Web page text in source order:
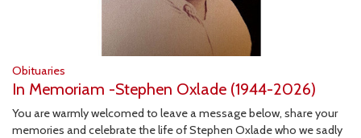
Obituaries
In Memoriam -Stephen Oxlade (1944-2026)
You are warmly welcomed to leave a message below, share your
memories and celebrate the life of Stephen Oxlade who we sadly